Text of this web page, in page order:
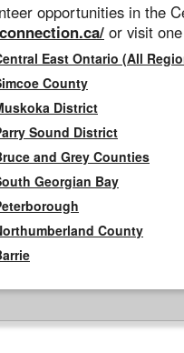
opportunities in the
or visit
East Ontario (All
County
District
Sound District
and Grey Counties
Georgian Bay
County